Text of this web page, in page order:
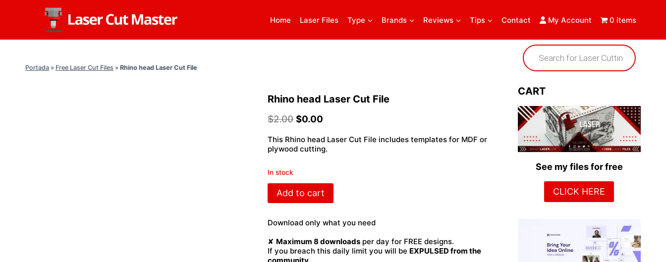
Home Laser Files Type Brands Reviews Tips Contact My Account 0 items
Portada » Free Laser Cut Files » Rhino head Laser Cut File
Rhino head Laser Cut File
$2.00 $0.00
This Rhino head Laser Cut File includes templates for MDF or
plywood cutting.
In stock
Rhino
head
File
Add to cart
Download only what you need
✘ Maximum 8 downloads per day for FREE designs.
If you breach this daily limit you will be EXPULSED from the
Products
search
CART
See my files for free
CLICK HERE